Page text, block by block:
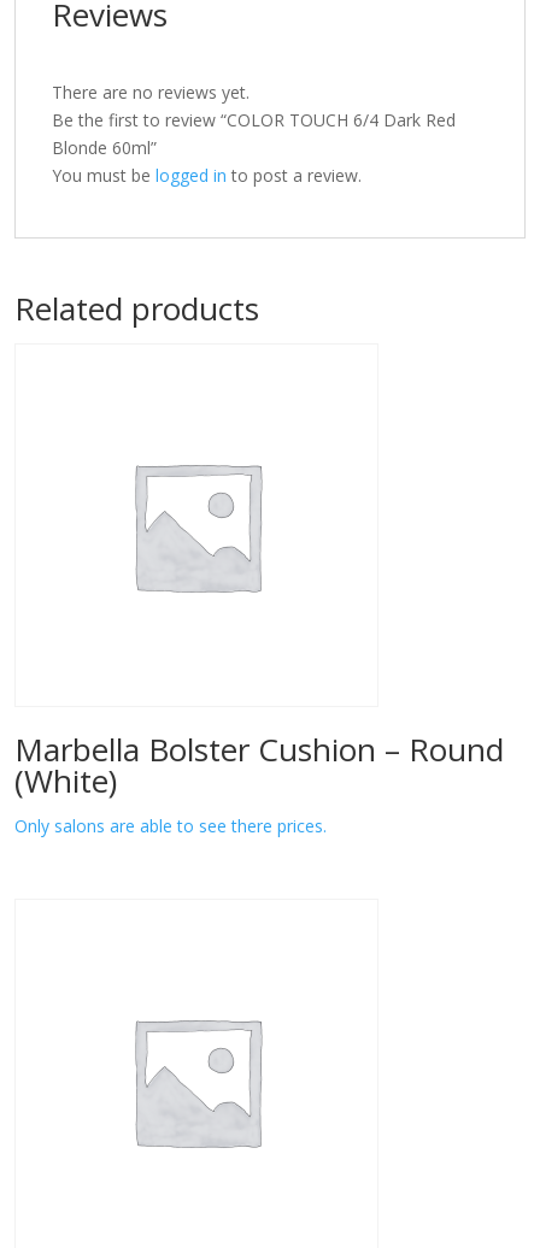
Reviews
There are no reviews yet.
Be the first to review “COLOR TOUCH 6/4 Dark Red
Blonde 60ml”
You must be logged in to post a review.
Related products
Marbella Bolster Cushion – Round
(White)
Only salons are able to see there prices.